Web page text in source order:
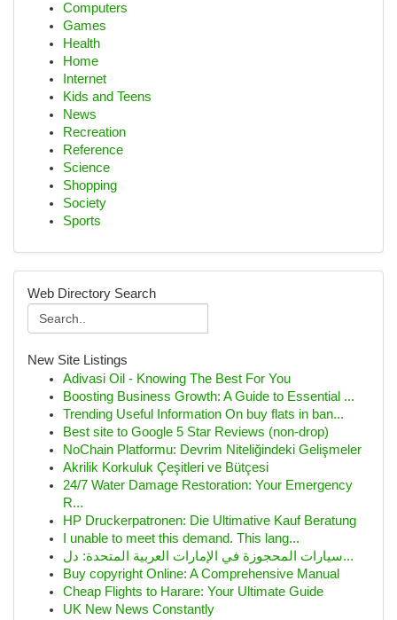
Computers
Games
Health
Home
Internet
Kids and Teens
News
Recreation
Reference
Science
Shopping
Society
Sports
Web Directory Search
New Site Listings
Adivasi Oil - Knowing The Best For You
Boosting Business Growth: A Guide to Essential ...
Trending Useful Information On buy flats in ban...
Best site to Google 5 Star Reviews (non-drop)
NoChain Platformu: Devrim Niteliğindeki Gelişmeler
Akrilik Korkuluk Çeşitleri ve Bütçesi
24/7 Water Damage Restoration: Your Emergency
R...
HP Druckerpatronen: Die Ultimative Kauf Beratung
I unable to meet this demand. This lang...
سيارات المحجوزة في الإمارات العربية المتحدة: دل...
Buy copyright Online: A Comprehensive Manual
Cheap Flights to Harare: Your Ultimate Guide
UK New News Constantly